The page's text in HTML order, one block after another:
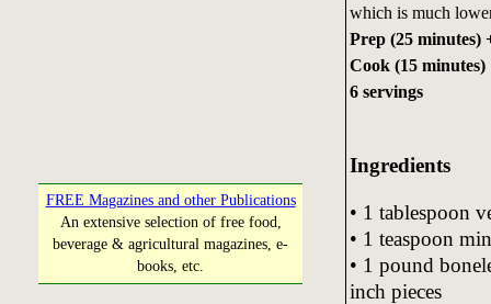
FREE Magazines and other Publications
An extensive selection of free food,
beverage & agricultural magazines, e-
books, etc.
which is much
Prep (25 minutes)
Cook (15 minutes)
6 servings
Ingredients
• 1 tablespoon
• 1 teaspoon
• 1 pound
inch pieces